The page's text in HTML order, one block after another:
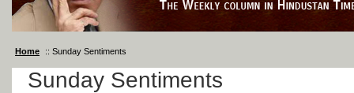
Home :: Sunday Sentiments
Sunday Sentiments